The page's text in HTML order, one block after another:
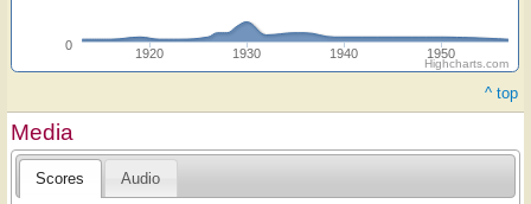
1920 1930 1940 1950
0
Highcharts.com
^ top
Media
Scores Audio